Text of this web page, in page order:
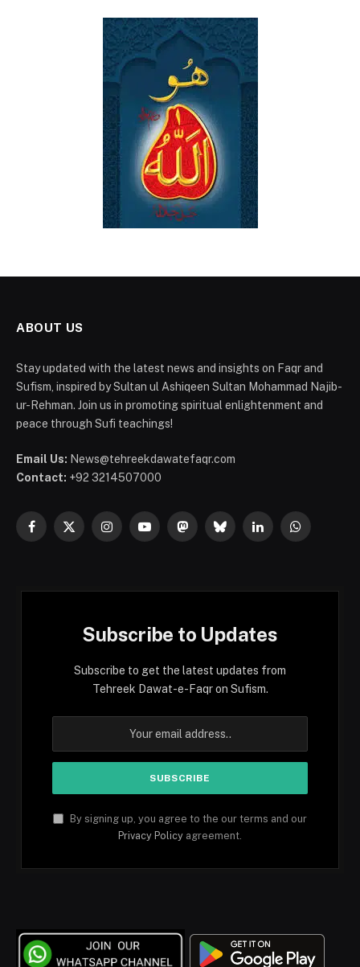
ABOUT US
Stay updated with the latest news and insights on Faqr and
Sufism, inspired by Sultan ul Ashiqeen Sultan Mohammad Najib-
ur-Rehman. Join us in promoting spiritual enlightenment and
peace through Sufi teachings!
Email Us: News@tehreekdawatefaqr.com
Contact: +92 3214507000
Facebook
X
InstagramYouTubeMastodonBlueskyLinkedInWhatsApp
Subscribe to Updates
Subscribe to get the latest updates from
Tehreek Dawat-e-Faqr on Sufism.
By signing up, you agree to the our terms and our
Privacy Policy agreement.